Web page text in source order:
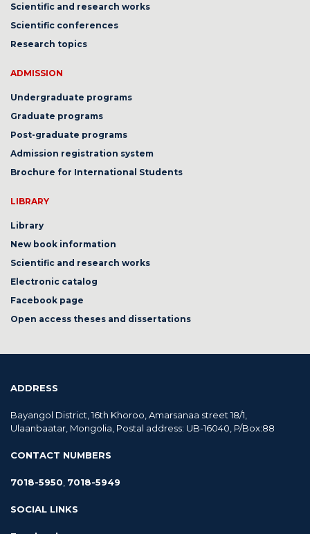
Scientific and research works
Scientific conferences
Research topics
ADMISSION
Undergraduate programs
Graduate programs
Post-graduate programs
Admission registration system
Brochure for International Students
LIBRARY
Library
New book information
Scientific and research works
Electronic catalog
Facebook page
Open access theses and dissertations
ADDRESS
Bayangol District, 16th Khoroo, Amarsanaa street 18/1,
Ulaanbaatar, Mongolia, Postal address: UB-16040, P/Box:88
CONTACT NUMBERS
7018-5950 7018-5949
SOCIAL LINKS